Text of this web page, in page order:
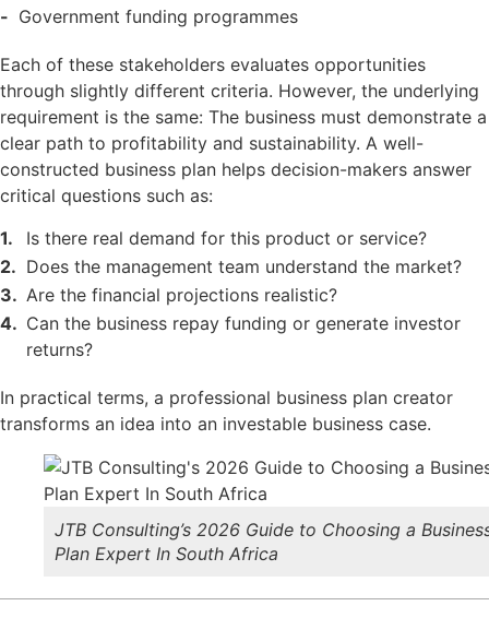
Government funding programmes
Each of these stakeholders evaluates opportunities
through slightly different criteria. However, the underlying
requirement is the same: The business must demonstrate a
clear path to profitability and sustainability. A well-
constructed business plan helps decision-makers answer
critical questions such as:
Is there real demand for this product or service?
Does the management team understand the market?
Are the financial projections realistic?
Can the business repay funding or generate investor
returns?
In practical terms, a professional business plan creator
transforms an idea into an investable business case.
JTB Consulting’s 2026 Guide to Choosing a
Plan Expert In South Africa